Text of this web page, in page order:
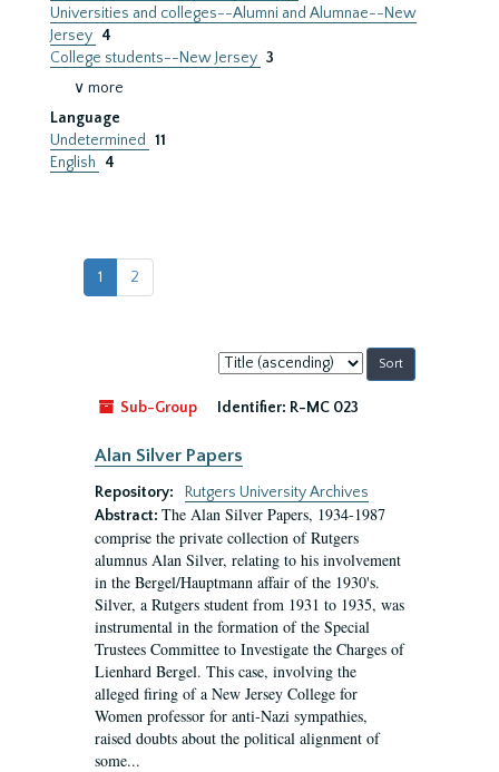
Universities and colleges--Alumni and Alumnae--New
Jersey 4
College students--New Jersey 3
∨ more
Language
Undetermined
11
English
4
1 2
Sort
by:
Sub-Group
Identifier: R-MC 023
Alan Silver Papers
Repository:
Rutgers University Archives
Abstract: The Alan Silver Papers, 1934-1987
comprise the private collection of Rutgers
alumnus Alan Silver, relating to his involvement
in the Bergel/Hauptmann affair of the 1930's.
Silver, a Rutgers student from 1931 to 1935, was
instrumental in the formation of the Special
Trustees Committee to Investigate the Charges of
Lienhard Bergel. This case, involving the
alleged firing of a New Jersey College for
Women professor for anti-Nazi sympathies,
raised doubts about the political alignment of
some...